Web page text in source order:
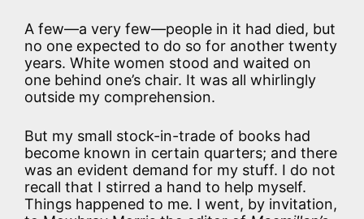
A few—a very few—people in it had died, but
no one expected to do so for another twenty
years. White women stood and waited on
one behind one’s chair. It was all whirlingly
outside my comprehension.
But my small stock-in-trade of books had
become known in certain quarters; and there
was an evident demand for my stuff. I do not
recall that I stirred a hand to help myself.
Things happened to me. I went, by invitation,